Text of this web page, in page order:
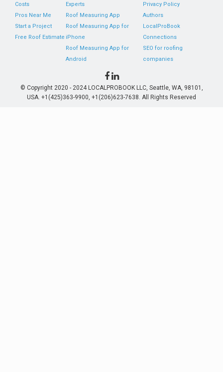
Costs
Pros Near Me
Start a Project
Free Roof Estimate
Experts
Roof Measuring App
Roof Measuring App for
iPhone
Roof Measuring App for
Android
Privacy Policy
Authors
LocalProBook
Connections
SEO for roofing
companies
© Copyright 2020 - 2024 LOCALPROBOOK LLC, Seattle, WA, 98101,
USA. +1(425)363-9900, +1(206)623-7638. All Rights Reserved